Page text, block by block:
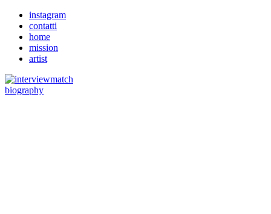
instagram
contatti
home
mission
artist
biography